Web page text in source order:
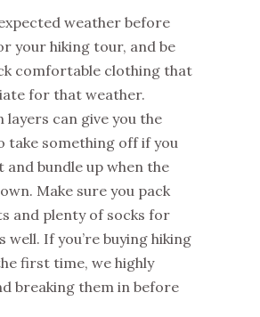
weather before
your hiking tour, and be
comfortable clothing that
for that weather.
layers can give you the
take something off if you
and bundle up when the
Make sure you pack
and plenty of socks for
well. If you’re buying hiking
first time, we highly
breaking them in before